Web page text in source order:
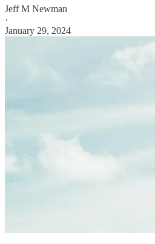
Jeff M Newman
·
January 29, 2024